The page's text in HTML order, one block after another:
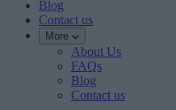
Blog
Contact us
More
About Us
FAQs
Blog
Contact us